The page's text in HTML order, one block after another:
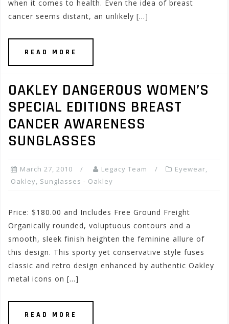
when it comes to health. Even the idea of breast
cancer seems distant, an unlikely […]
READ MORE
OAKLEY DANGEROUS WOMEN’S
SPECIAL EDITIONS BREAST
CANCER AWARENESS
SUNGLASSES
March 27, 2010 Legacy Team Eyewear,
Oakley, Sunglasses - Oakley
Price: $180.00 and Includes Free Ground Freight
Organically rounded, voluptuous contours and a
smooth, sleek finish heighten the feminine allure of
this design. This sporty yet conservative style fuses
classic and retro design enhanced by authentic Oakley
metal icons on […]
READ MORE